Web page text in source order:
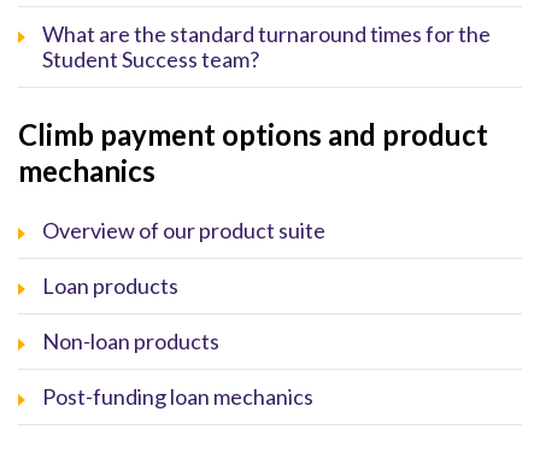
What are the standard turnaround times for the
Student Success team?
Climb payment options and product
mechanics
Overview of our product suite
Loan products
Non-loan products
Post-funding loan mechanics